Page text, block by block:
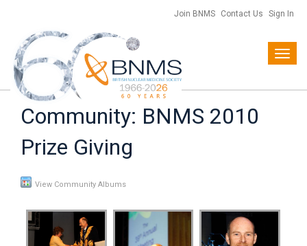
Join BNMS Contact Us Sign In
Community: BNMS 2010
Prize Giving
View Community Albums